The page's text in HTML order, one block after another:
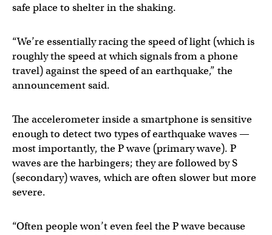
safe place to shelter in the shaking.
“We’re essentially racing the speed of light (which is
roughly the speed at which signals from a phone
travel) against the speed of an earthquake,” the
announcement said.
The accelerometer inside a smartphone is sensitive
enough to detect two types of earthquake waves —
most importantly, the P wave (primary wave). P
waves are the harbingers; they are followed by S
(secondary) waves, which are often slower but more
severe.
“Often people won’t even feel the P wave because